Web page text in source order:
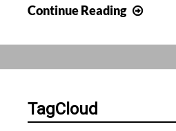
Continue Reading
valse
TagCloud